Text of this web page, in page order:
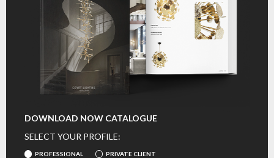
DOWNLOAD NOW CATALOGUE
SELECT YOUR PROFILE:
PROFESSIONAL PRIVATE CLIENT